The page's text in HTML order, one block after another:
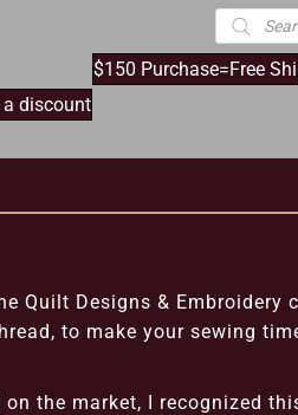
Products
search
a discount
$150 Purchase=Free
Quilt Designs & Embroidery
to make your sewing
the market, I recognized